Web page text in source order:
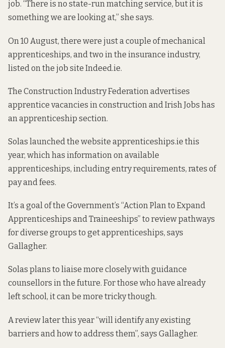
job. “There is no state-run matching service, but it is
something we are looking at,” she says.
On 10 August, there were just a couple of mechanical
apprenticeships, and two in the insurance industry,
listed on the job site Indeed.ie.
The Construction Industry Federation advertises
apprentice vacancies in construction and Irish Jobs has
an apprenticeship section.
Solas launched the website apprenticeships.ie this
year, which has information on available
apprenticeships, including entry requirements, rates of
pay and fees.
It’s a goal of the Government’s “Action Plan to Expand
Apprenticeships and Traineeships” to review pathways
for diverse groups to get apprenticeships, says
Gallagher.
Solas plans to liaise more closely with guidance
counsellors in the future. For those who have already
left school, it can be more tricky though.
A review later this year “will identify any existing
barriers and how to address them”, says Gallagher.